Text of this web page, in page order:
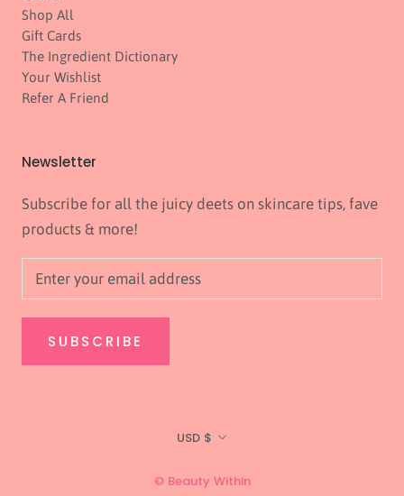
Shop All
Gift Cards
The Ingredient Dictionary
Your Wishlist
Refer A Friend
Newsletter
Subscribe for all the juicy deets on skincare tips, fave
products & more!
SUBSCRIBE
Currency
USD $
© Beauty Within